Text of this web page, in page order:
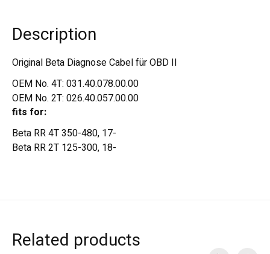
Description
Original Beta Diagnose Cabel für OBD II
OEM No. 4T: 031.40.078.00.00
OEM No. 2T: 026.40.057.00.00
fits for:
Beta RR 4T 350-480, 17-
Beta RR 2T 125-300, 18-
Related products